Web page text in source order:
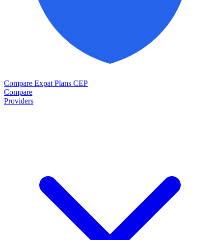
Compare Expat Plans CEP
Compare
Providers